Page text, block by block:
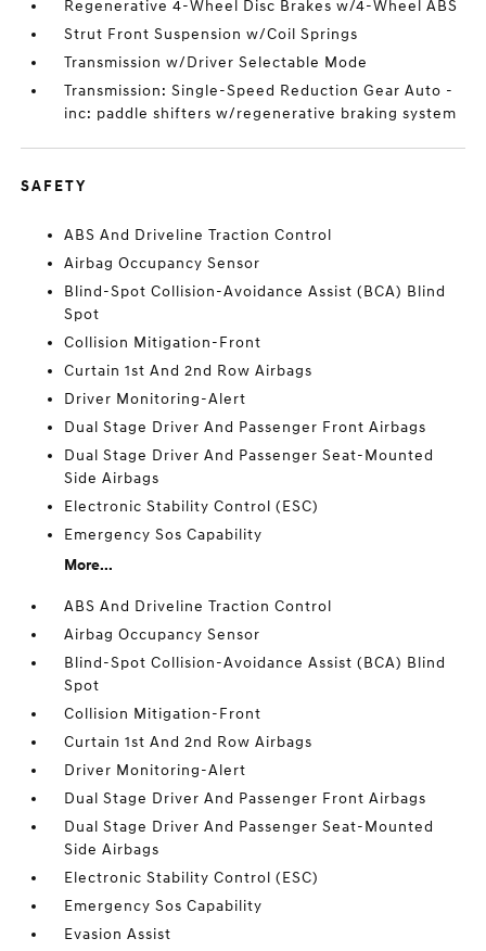
Regenerative 4-Wheel Disc Brakes w/4-Wheel ABS
Strut Front Suspension w/Coil Springs
Transmission w/Driver Selectable Mode
Transmission: Single-Speed Reduction Gear Auto -
inc: paddle shifters w/regenerative braking system
SAFETY
ABS And Driveline Traction Control
Airbag Occupancy Sensor
Blind-Spot Collision-Avoidance Assist (BCA) Blind
Spot
Collision Mitigation-Front
Curtain 1st And 2nd Row Airbags
Driver Monitoring-Alert
Dual Stage Driver And Passenger Front Airbags
Dual Stage Driver And Passenger Seat-Mounted
Side Airbags
Electronic Stability Control (ESC)
Emergency Sos Capability
More...
ABS And Driveline Traction Control
Airbag Occupancy Sensor
Blind-Spot Collision-Avoidance Assist (BCA) Blind
Spot
Collision Mitigation-Front
Curtain 1st And 2nd Row Airbags
Driver Monitoring-Alert
Dual Stage Driver And Passenger Front Airbags
Dual Stage Driver And Passenger Seat-Mounted
Side Airbags
Electronic Stability Control (ESC)
Emergency Sos Capability
Evasion Assist